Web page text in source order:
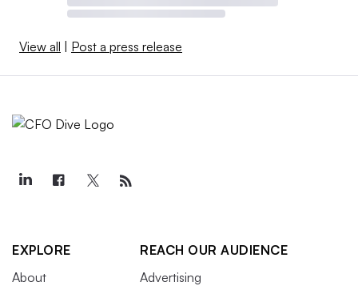
View all | Post a press release
EXPLORE
About
REACH OUR AUDIENCE
Advertising